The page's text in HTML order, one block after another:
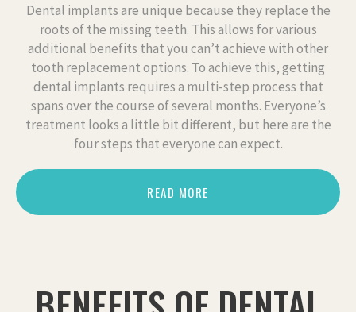
Dental implants are unique because they replace the
roots of the missing teeth. This allows for various
additional benefits that you can’t achieve with other
tooth replacement options. To achieve this, getting
dental implants requires a multi-step process that
spans over the course of several months. Everyone’s
treatment looks a little bit different, but here are the
four steps that everyone can expect.
READ MORE